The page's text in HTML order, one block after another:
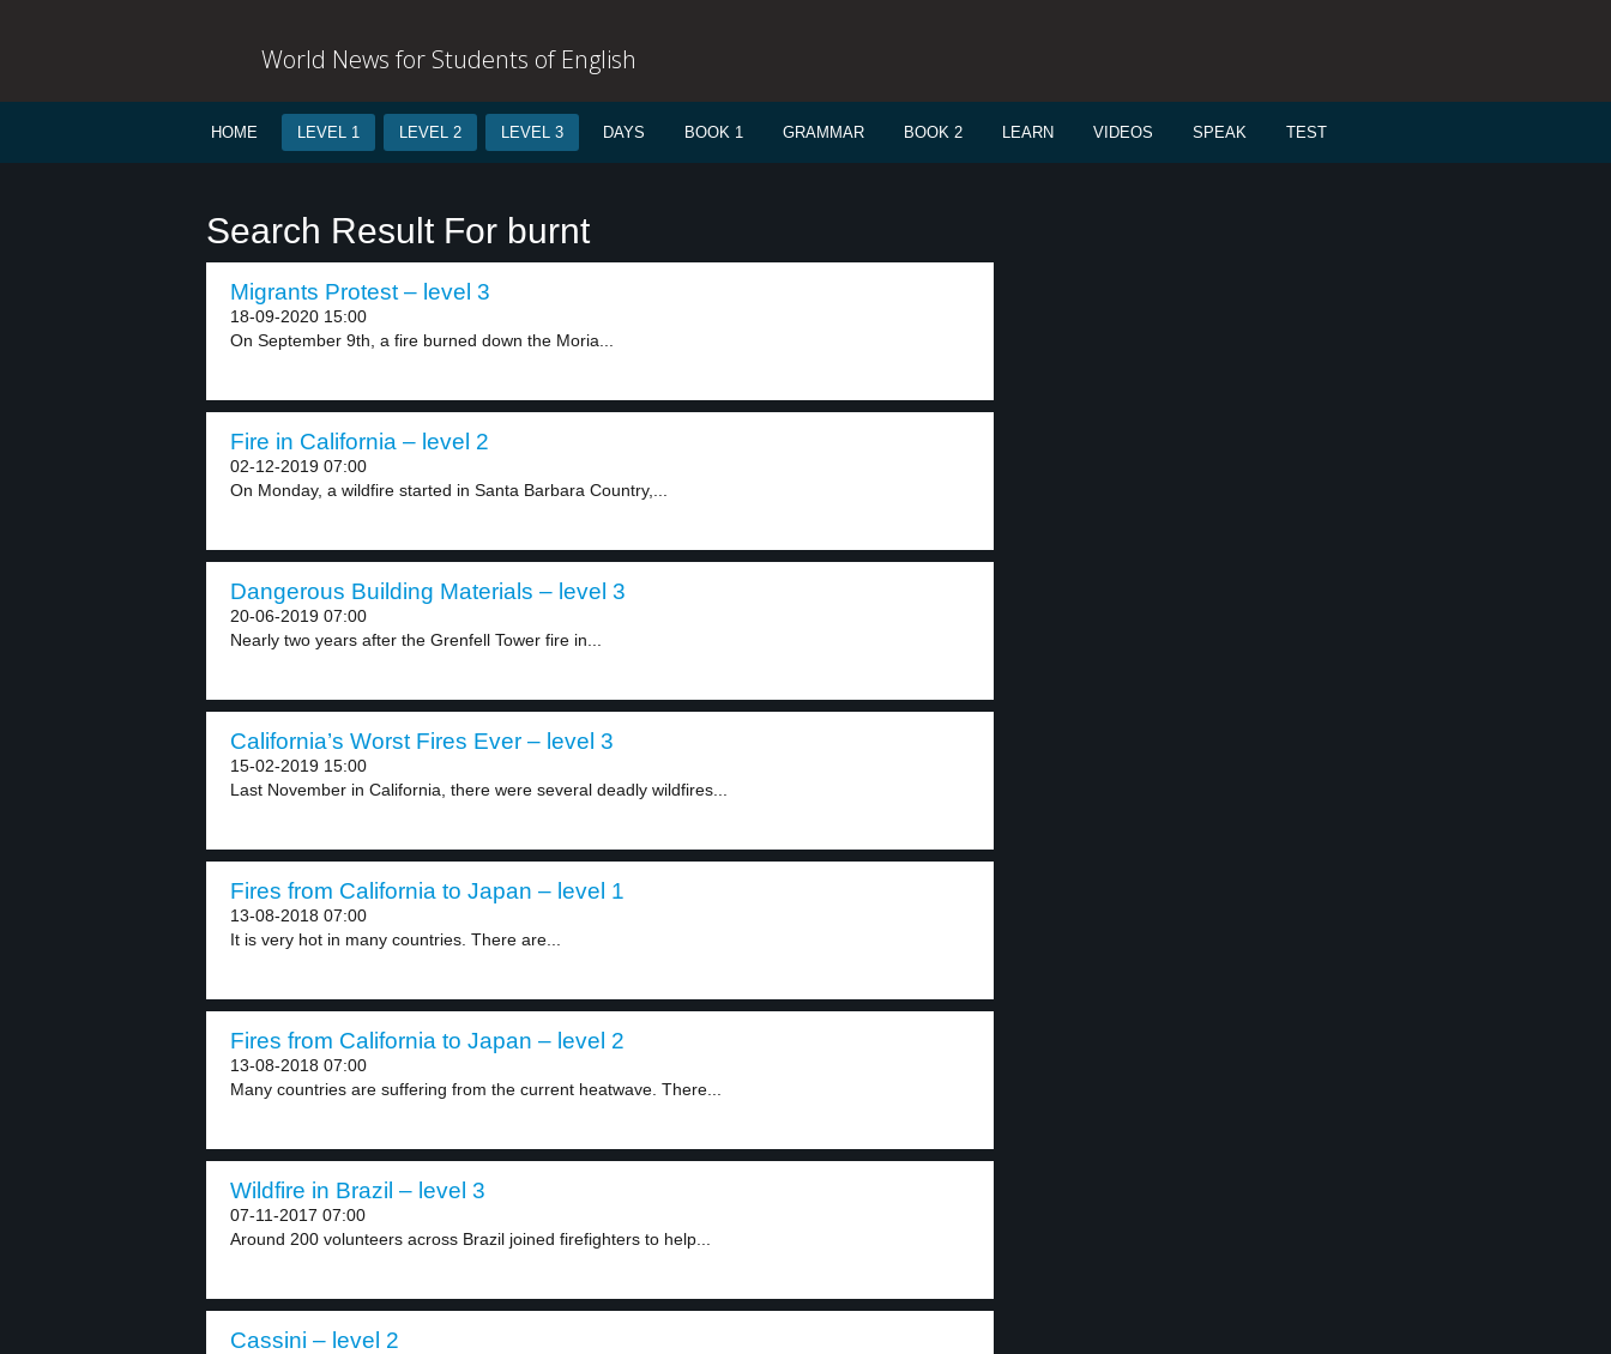
World News for Students of English
HOME LEVEL 1 LEVEL 2 LEVEL 3 DAYS BOOK 1 GRAMMAR BOOK 2 LEARN VIDEOS SPEAK TEST
Search Result For burnt
Migrants Protest – level 3
18-09-2020 15:00
On September 9th, a fire burned down the Moria...
Fire in California – level 2
02-12-2019 07:00
On Monday, a wildfire started in Santa Barbara Country,...
Dangerous Building Materials – level 3
20-06-2019 07:00
Nearly two years after the Grenfell Tower fire in...
California’s Worst Fires Ever – level 3
15-02-2019 15:00
Last November in California, there were several deadly wildfires...
Fires from California to Japan – level 1
13-08-2018 07:00
It is very hot in many countries. There are...
Fires from California to Japan – level 2
13-08-2018 07:00
Many countries are suffering from the current heatwave. There...
Wildfire in Brazil – level 3
07-11-2017 07:00
Around 200 volunteers across Brazil joined firefighters to help...
Cassini – level 2